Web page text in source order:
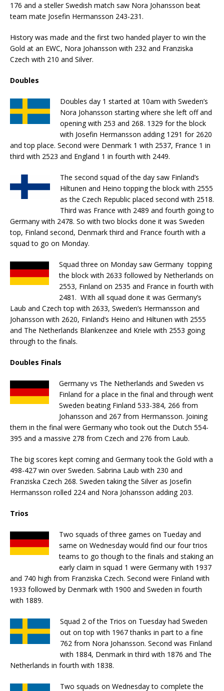
176 and a steller Swedish match saw Nora Johansson beat
team mate Josefin Hermansson 243-231.
History was made and the first two handed player to win the
Gold at an EWC, Nora Johansson with 232 and Franziska
Czech with 210 and Silver.
Doubles
Doubles day 1 started at 10am with Sweden’s
Nora Johansson starting where she left off and
opening with 253 and 268. 1329 for the block
with Josefin Hermansson adding 1291 for 2620
and top place. Second were Denmark 1 with 2537, France 1 in
third with 2523 and England 1 in fourth with 2449.
The second squad of the day saw Finland’s
Hiltunen and Heino topping the block with 2555
as the Czech Republic placed second with 2518.
Third was France with 2489 and fourth going to
Germany with 2478. So with two blocks done it was Sweden
top, Finland second, Denmark third and France fourth with a
squad to go on Monday.
Squad three on Monday saw Germany topping
the block with 2633 followed by Netherlands on
2553, Finland on 2535 and France in fourth with
2481. WIth all squad done it was Germany’s
Laub and Czech top with 2633, Sweden’s Hermansson and
Johansson with 2620, Finland’s Heino and Hiltunen with 2555
and The Netherlands Blankenzee and Kriele with 2553 going
through to the finals.
Doubles Finals
Germany vs The Netherlands and Sweden vs
Finland for a place in the final and through went
Sweden beating Finland 533-384, 266 from
Johansson and 267 from Hermansson. Joining
them in the final were Germany who took out the Dutch 554-
395 and a massive 278 from Czech and 276 from Laub.
The big scores kept coming and Germany took the Gold with a
498-427 win over Sweden. Sabrina Laub with 230 and
Franziska Czech 268. Sweden taking the Silver as Josefin
Hermansson rolled 224 and Nora Johansson adding 203.
Trios
Two squads of three games on Tueday and
same on Wednesday would find our four trios
teams to go though to the finals and staking an
early claim in squad 1 were Germany with 1937
and 740 high from Franziska Czech. Second were Finland with
1933 followed by Denmark with 1900 and Sweden in fourth
with 1889.
Squad 2 of the Trios on Tuesday had Sweden
out on top with 1967 thanks in part to a fine
762 from Nora Johansson. Second was Finland
with 1884, Denmark in third with 1876 and The
Netherlands in fourth with 1838.
Two squads on Wednesday to complete the